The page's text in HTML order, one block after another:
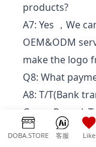
DOBA.STORE 客服 Like
products?
A7: Yes ，We
OEM&ODM
make the logo
Q8: What
A8: T/T(Bank
Gram, Paypal,
Q9: Do you